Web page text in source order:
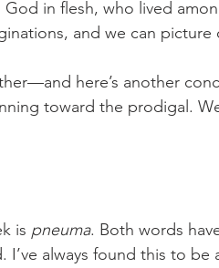
in flesh, who lived
and we can picture
here’s another
toward the prodigal.
is pneuma. Both words
always found this to